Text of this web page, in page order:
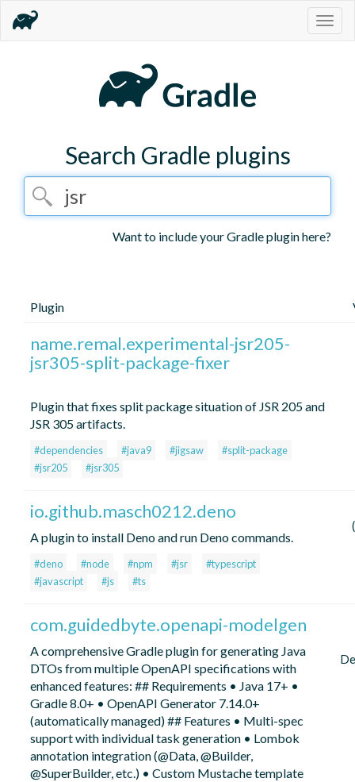
Search Gradle plugins
Want to include your Gradle plugin here?
Plugin
name.remal.experimental-jsr205-
jsr305-split-package-fixer
Plugin that fixes split package situation of JSR 205 and
JSR 305 artifacts.
#dependencies #java9 #jigsaw
#split-package
#jsr205
#jsr305
io.github.masch0212.deno
A plugin to install Deno and run Deno commands.
#deno #node #npm #jsr
#typescript
#javascript
#js #ts
com.guidedbyte.openapi-modelgen
A comprehensive Gradle plugin for generating Java
DTOs from multiple OpenAPI specifications with
enhanced features: ## Requirements • Java 17+ •
Gradle 8.0+ • OpenAPI Generator 7.14.0+
(automatically managed) ## Features • Multi-spec
support with individual task generation • Lombok
annotation integration (@Data, @Builder,
@SuperBuilder, etc.) • Custom Mustache template